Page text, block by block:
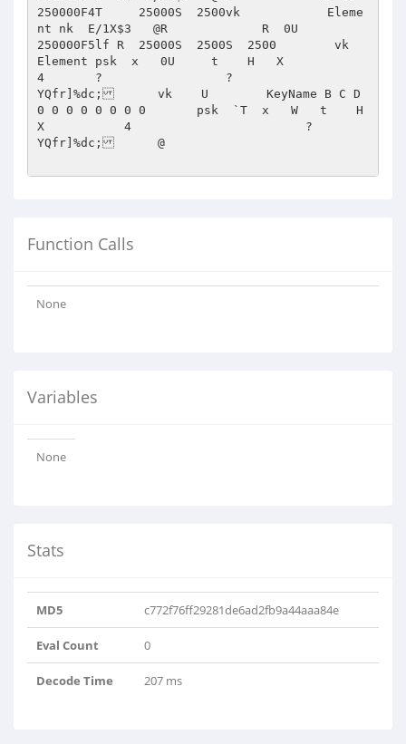
Function Calls
None
Variables
None
Stats
MD5 c772f76ff29281de6ad2fb9a44aaa84e
Eval Count 0
Decode Time 207 ms